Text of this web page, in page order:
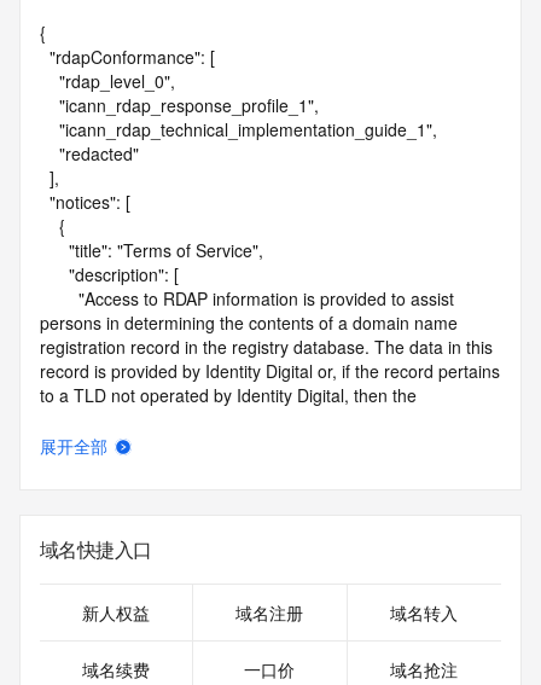
{
persons in determining the contents of a domain name
registration record in the registry database. The data in this
record is provided by Identity Digital or, if the record pertains
to a TLD not operated by Identity Digital, then the
purposes only, and neither Identity Digital nor the Registry
circumstances will you use this data to (a) allow, enable, or
otherwise support the transmission by e-mail, telephone, or
solicitations to entities other than the data recipient's own
electronic processes that send queries or data to the
展开全部
域名快捷入口
新人权益 域名注册 域名转入
域名续费 一口价 域名抢注